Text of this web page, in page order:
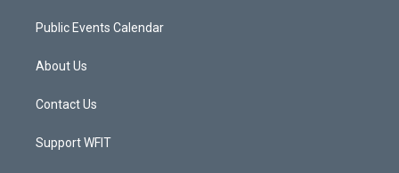
Public Events Calendar
About Us
Contact Us
Support WFIT